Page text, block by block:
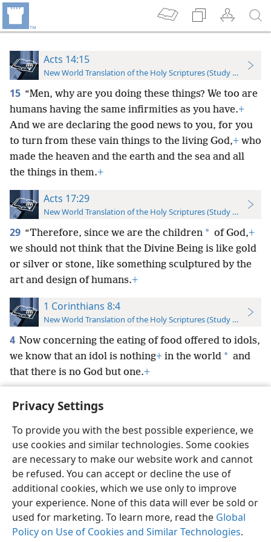
Privacy Settings
To provide you with the best possible experience, we
use cookies and similar technologies. Some cookies
are necessary to make our website work and cannot
be refused. You can accept or decline the use of
additional cookies, which we use only to improve
your experience. None of this data will ever be sold or
used for marketing. To learn more, read the Global
Policy on Use of Cookies and Similar Technologies.
Acts 14:15
New World Translation of the Holy Scriptures (Study Edition)
15 “Men, why are you doing these things? We too are
humans having the same infirmities as you have.+
And we are declaring the good news to you, for you
to turn from these vain things to the living God,+ who
made the heaven and the earth and the sea and all
the things in them.+
Acts 17:29
New World Translation of the Holy Scriptures (Study Edition)
29 “Therefore, since we are the children * of God,+
we should not think that the Divine Being is like gold
or silver or stone, like something sculptured by the
art and design of humans.+
1 Corinthians 8:4
New World Translation of the Holy Scriptures (Study Edition)
4 Now concerning the eating of food offered to idols,
we know that an idol is nothing+ in the world * and
that there is no God but one.+
English Preferences
Copyright© 2026 Watch Tower Bible and Tract Society of Pennsylvania
Terms of Use Privacy Policy Privacy Settings
JW.ORG
Log In